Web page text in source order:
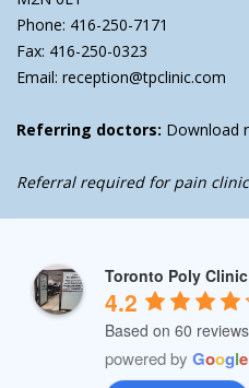
Phone: 416-250-7171
Fax: 416-250-0323
Email: reception@tpclinic.com
Referring doctors: Download
Referral required for pain
Toronto Poly Clinic
4.2
Based on 60 reviews
powered by Google